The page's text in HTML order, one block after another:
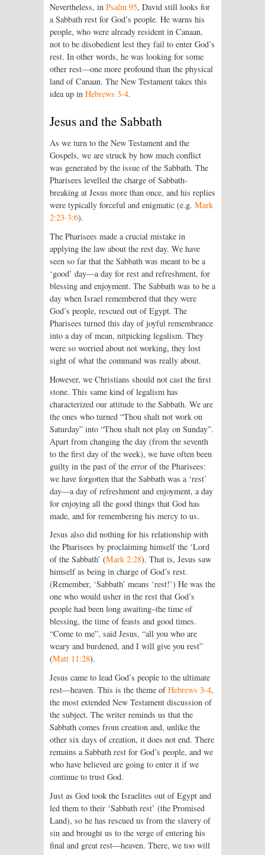
Nevertheless, in Psalm 95, David still looks for
a Sabbath rest for God’s people. He warns his
people, who were already resident in Canaan,
not to be disobedient lest they fail to enter God’s
rest. In other words, he was looking for some
other rest—one more profound than the physical
land of Canaan. The New Testament takes this
idea up in Hebrews 3-4.
Jesus and the Sabbath
As we turn to the New Testament and the
Gospels, we are struck by how much conflict
was generated by the issue of the Sabbath. The
Pharisees levelled the charge of Sabbath-
breaking at Jesus more than once, and his replies
were typically forceful and enigmatic (e.g. Mark
2:23-3:6).
The Pharisees made a crucial mistake in
applying the law about the rest day. We have
seen so far that the Sabbath was meant to be a
‘good’ day—a day for rest and refreshment, for
blessing and enjoyment. The Sabbath was to be a
day when Israel remembered that they were
God’s people, rescued out of Egypt. The
Pharisees turned this day of joyful remembrance
into a day of mean, nitpicking legalism. They
were so worried about not working, they lost
sight of what the command was really about.
However, we Christians should not cast the first
stone. This same kind of legalism has
characterized our attitude to the Sabbath. We are
the ones who turned “Thou shalt not work on
Saturday” into “Thou shalt not play on Sunday”.
Apart from changing the day (from the seventh
to the first day of the week), we have often been
guilty in the past of the error of the Pharisees:
we have forgotten that the Sabbath was a ‘rest’
day—a day of refreshment and enjoyment, a day
for enjoying all the good things that God has
made, and for remembering his mercy to us.
Jesus also did nothing for his relationship with
the Pharisees by proclaiming himself the ‘Lord
of the Sabbath’ (Mark 2:28). That is, Jesus saw
himself as being in charge of God’s rest.
(Remember, ‘Sabbath’ means ‘rest!’) He was the
one who would usher in the rest that God’s
people had been long awaiting–the time of
blessing, the time of feasts and good times.
“Come to me”, said Jesus, “all you who are
weary and burdened, and I will give you rest”
(Matt 11:28).
Jesus came to lead God’s people to the ultimate
rest—heaven. This is the theme ofHebrews 3-4,
the most extended New Testament discussion of
the subject. The writer reminds us that the
Sabbath comes from creation and, unlike the
other six days of creation, it does not end. There
remains a Sabbath rest for God’s people, and we
who have believed are going to enter it if we
continue to trust God.
Just as God took the Israelites out of Egypt and
led them to their ‘Sabbath rest’ (the Promised
Land), so he has rescued us from the slavery of
sin and brought us to the verge of entering his
final and great rest—heaven. There, we too will